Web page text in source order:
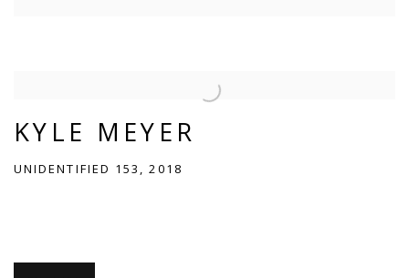
KYLE MEYER
UNIDENTIFIED 153, 2018